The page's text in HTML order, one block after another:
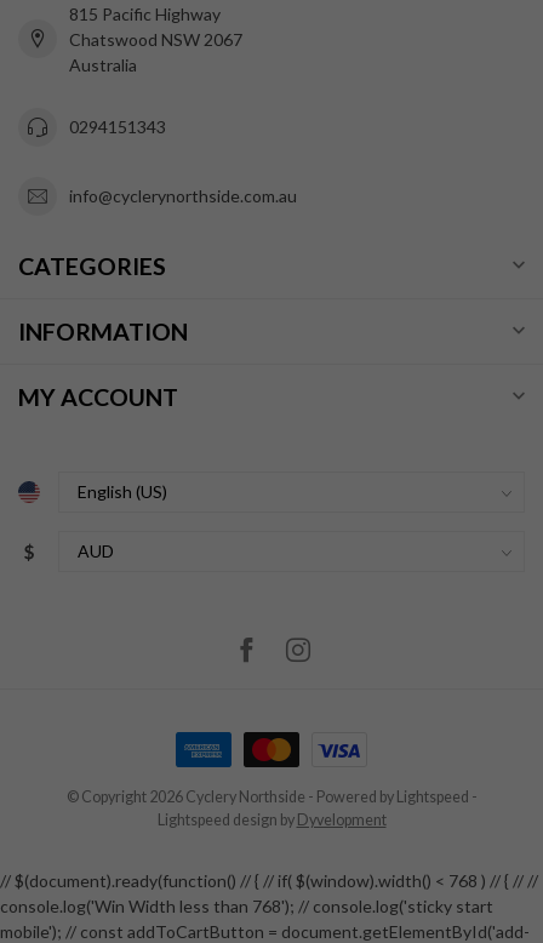
815 Pacific Highway
Chatswood NSW 2067
Australia
0294151343
info@cyclerynorthside.com.au
CATEGORIES
INFORMATION
MY ACCOUNT
$
© Copyright 2026 Cyclery Northside - Powered by Lightspeed -
Lightspeed design by Dyvelopment
// $(document).ready(function() // { // if( $(window).width() < 768 ) // { // //
console.log('Win Width less than 768'); // console.log('sticky start
mobile'); // const addToCartButton = document.getElementById('add-